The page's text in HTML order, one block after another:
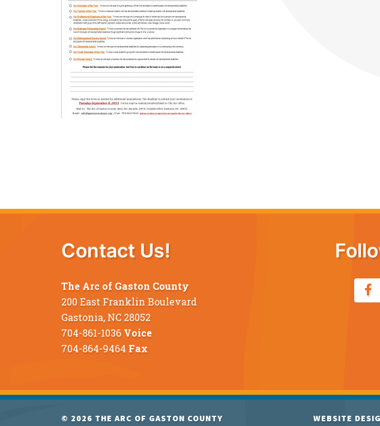
Contact Us!
The Arc of Gaston County
200 East Franklin Boulevard
Gastonia, NC 28052
704-861-1036 Voice
704-864-9464 Fax
© 2026 THE ARC OF GASTON COUNTY WEBSITE